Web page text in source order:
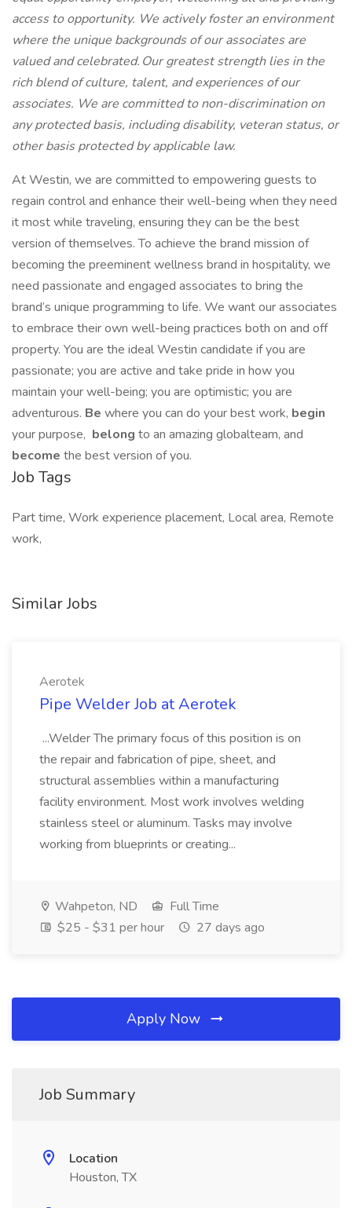
access to opportunity. We actively foster an environment
where the unique backgrounds of our associates are
valued and celebrated. Our greatest strength lies in the
rich blend of culture, talent, and experiences of our
associates. We are committed to non-discrimination on
any protected basis, including disability, veteran status, or
other basis protected by applicable law.
At Westin, we are committed to empowering guests to
regain control and enhance their well-being when they need
it most while traveling, ensuring they can be the best
version of themselves. To achieve the brand mission of
becoming the preeminent wellness brand in hospitality, we
need passionate and engaged associates to bring the
brand’s unique programming to life. We want our associates
to embrace their own well-being practices both on and off
property. You are the ideal Westin candidate if you are
passionate; you are active and take pride in how you
maintain your well-being; you are optimistic; you are
adventurous. Be where you can do your best work,​ begin
your purpose, belong to an amazing global​team, and
become the best version of you.
Job Tags
Part time, Work experience placement, Local area, Remote
work,
Similar Jobs
Aerotek
Pipe Welder Job at Aerotek
...Welder The primary focus of this position is on
the repair and fabrication of pipe, sheet, and
structural assemblies within a manufacturing
facility environment. Most work involves welding
stainless steel or aluminum. Tasks may involve
working from blueprints or creating...
Wahpeton, ND
Full Time
$25 - $31 per hour
27 days ago
Apply Now
Job Summary
Location
Houston, TX